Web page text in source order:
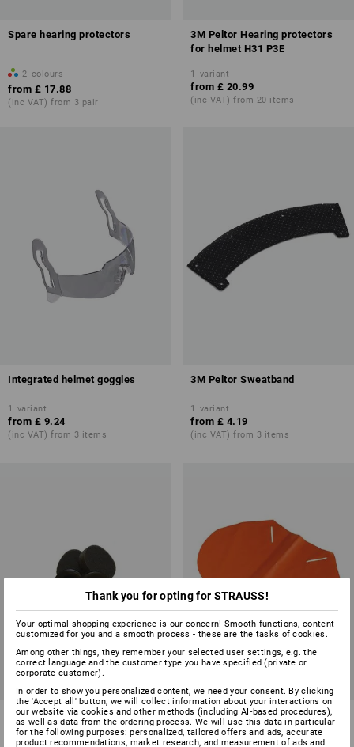
Spare hearing protectors
2 colours
from £ 17.88
(inc VAT) from 3 pair
3M Peltor Hearing protectors
for helmet H31 P3E
1 variant
from £ 20.99
(inc VAT) from 20 items
Integrated helmet goggles
1 variant
from £ 9.24
(inc VAT) from 3 items
3M Peltor Sweatband
1 variant
from £ 4.19
(inc VAT) from 3 items
3M Peltor Hygiene set for
protector cups Optime II
Neck protector
Thank you for opting for STRAUSS!
Your optimal shopping experience is our concern! Smooth functions, content
customized for you and a smooth process - these are the tasks of cookies.
Among other things, they remember your selected user settings, e.g. the
correct language and the customer type you have specified (private or
corporate customer).
In order to show you personalized content, we need your consent. By clicking
the 'Accept all' button, we will collect information about your interactions on
our website via cookies and other methods (including AI‑based procedures),
as well as data from the ordering process. We will use this data in particular
for the following purposes: personalized, tailored offers and ads, accurate
product recommendations, market research, and measurement of ads and